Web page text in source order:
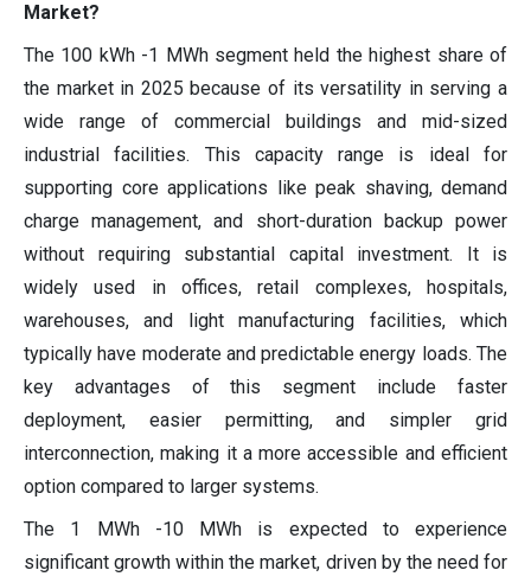
Market?
The 100 kWh -1 MWh segment held the highest share of
the market in 2025 because of its versatility in serving a
wide range of commercial buildings and mid-sized
industrial facilities. This capacity range is ideal for
supporting core applications like peak shaving, demand
charge management, and short-duration backup power
without requiring substantial capital investment. It is
widely used in offices, retail complexes, hospitals,
warehouses, and light manufacturing facilities, which
typically have moderate and predictable energy loads. The
key advantages of this segment include faster
deployment, easier permitting, and simpler grid
interconnection, making it a more accessible and efficient
option compared to larger systems.
The 1 MWh -10 MWh is expected to experience
significant growth within the market, driven by the need for